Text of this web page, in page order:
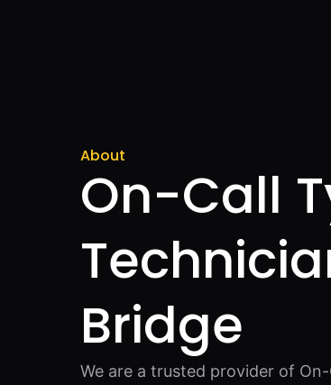
About
On-Call
Bridge
We are a trusted provider of